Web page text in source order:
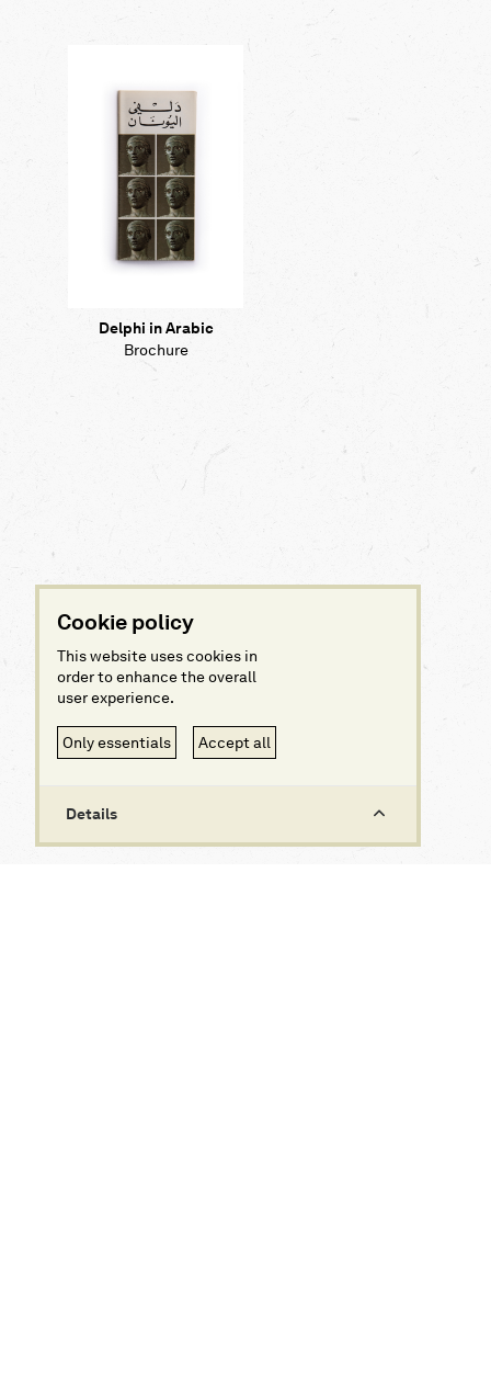
Delphi in Arabic
Brochure
Cookie policy
This website uses cookies in
order to enhance the overall
user experience.
Only essentials Accept all
Details